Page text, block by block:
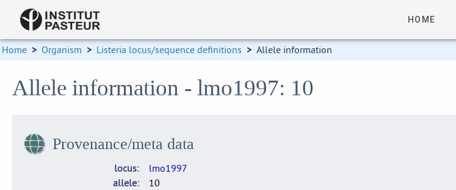
HOME
Home > Organism > Listeria locus/sequence definitions > Allele information
Allele information - lmo1997: 10
Provenance/meta data
locus
lmo1997
allele
10